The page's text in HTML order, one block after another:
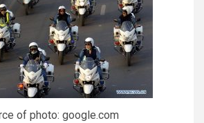
of photo: google.com